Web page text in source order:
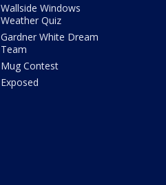
Wallside Windows
Weather Quiz
Gardner White Dream
Team
Mug Contest
Exposed